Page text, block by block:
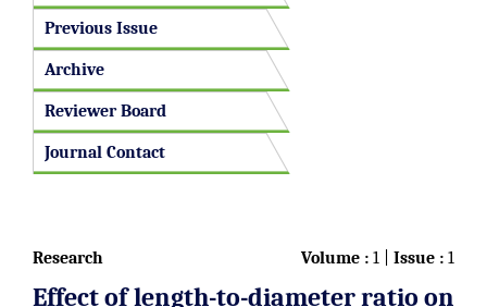
Previous Issue
Archive
Reviewer Board
Journal Contact
Volume : 1 | Issue : 1
Research
Effect of length-to-diameter ratio on